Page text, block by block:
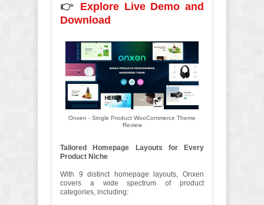
👉 Explore Live Demo and
Download
Onxen - Single Product WooCommerce Theme
Review
Tailored Homepage Layouts for Every
Product Niche
With 9 distinct homepage layouts, Onxen
covers a wide spectrum of product
categories, including: